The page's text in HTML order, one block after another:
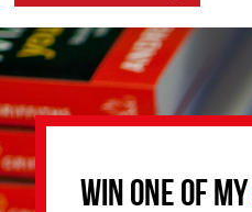
Win one of my